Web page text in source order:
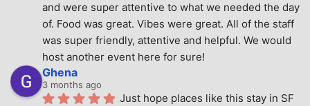
and were super attentive to what we needed the day
of. Food was great. Vibes were great. All of the staff
was super friendly, attentive and helpful. We would
host another event here for sure!
Ghena
3 months ago
Just hope places like this stay in SF